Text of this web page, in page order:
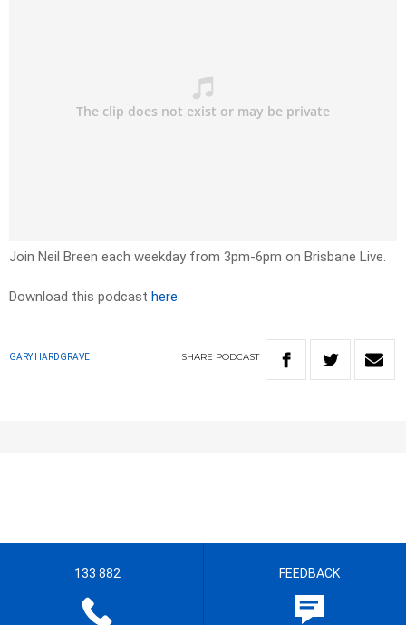
Join Neil Breen each weekday from 3pm-6pm on Brisbane Live.
Download this podcast here
GARY HARDGRAVE SHARE PODCAST
133 882 FEEDBACK